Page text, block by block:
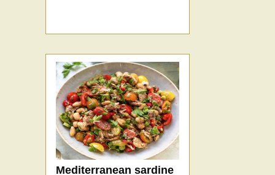
Mediterranean sardine